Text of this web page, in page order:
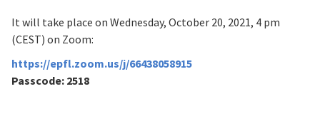
It will take place on Wednesday, October 20, 2021, 4 pm
(CEST) on Zoom:
https://epfl.zoom.us/j/66438058915
Passcode: 2518